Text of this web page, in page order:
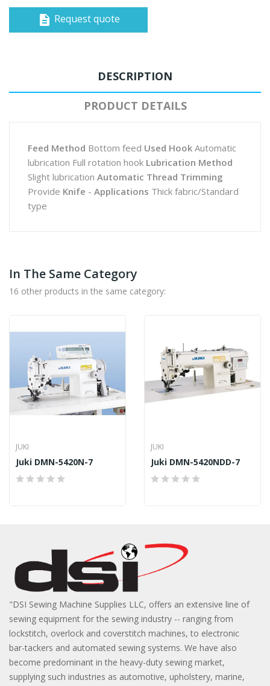
description Request quote
DESCRIPTION
PRODUCT DETAILS
Feed Method Bottom feed Used Hook Automatic
lubrication Full rotation hook Lubrication Method
Slight lubrication Automatic Thread Trimming
Provide Knife - Applications Thick fabric/Standard
type
In The Same Category
16 other products in the same category:
JUKI
Juki DMN-5420N-7
JUKI
Juki DMN-5420NDD-7
"DSI Sewing Machine Supplies LLC, offers an extensive line of
sewing equipment for the sewing industry -- ranging from
lockstitch, overlock and coverstitch machines, to electronic
bar-tackers and automated sewing systems. We have also
become predominant in the heavy-duty sewing market,
supplying such industries as automotive, upholstery, marine,